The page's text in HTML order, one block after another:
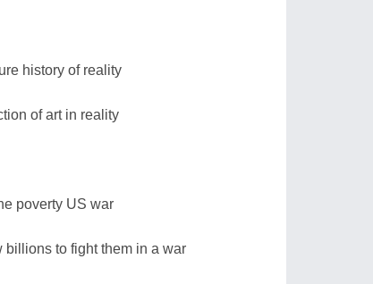
history of reality
of art in reality
poverty US war
to fight them in a war